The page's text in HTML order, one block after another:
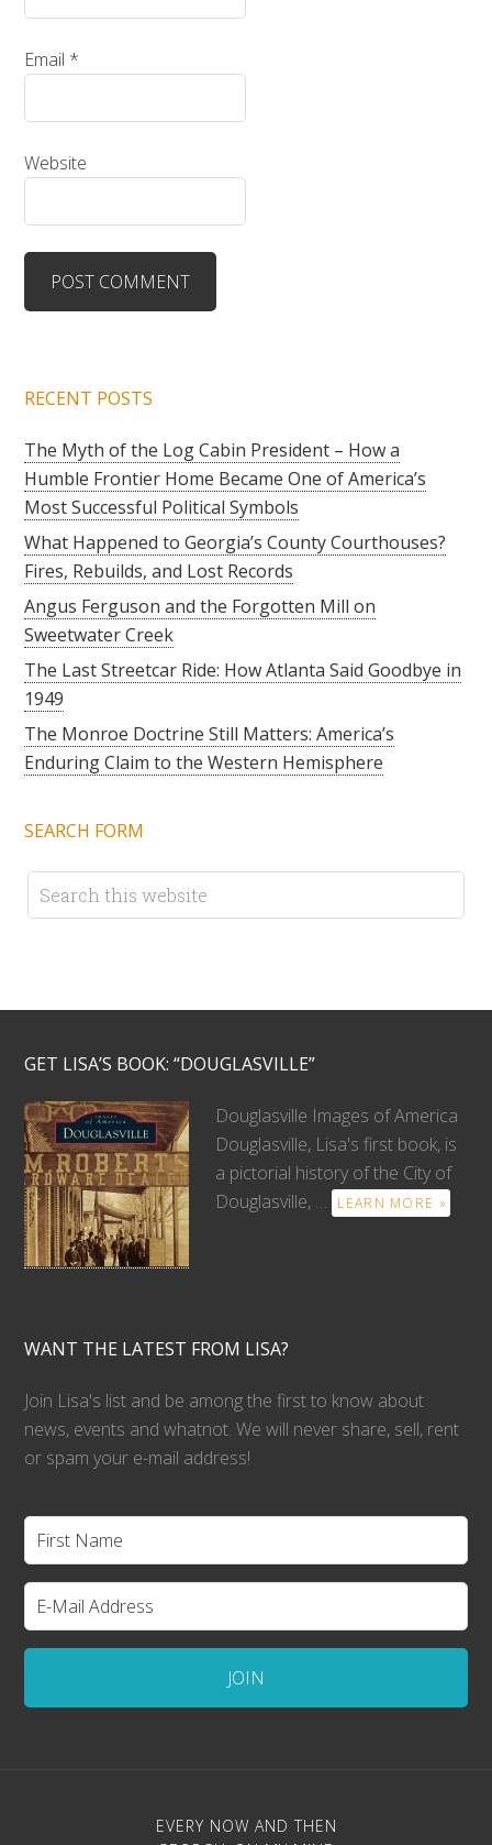
Email *
Website
RECENT POSTS
The Myth of the Log Cabin President – How a
Humble Frontier Home Became One of America’s
Most Successful Political Symbols
What Happened to Georgia’s County Courthouses?
Fires, Rebuilds, and Lost Records
Angus Ferguson and the Forgotten Mill on
Sweetwater Creek
The Last Streetcar Ride: How Atlanta Said Goodbye in
1949
The Monroe Doctrine Still Matters: America’s
Enduring Claim to the Western Hemisphere
SEARCH FORM
GET LISA’S BOOK: “DOUGLASVILLE”
Douglasville Images of America
Douglasville, Lisa's first book, is
a pictorial history of the City of
Douglasville, …
LEARN MORE »
WANT THE LATEST FROM LISA?
Join Lisa's list and be among the first to know about
news, events and whatnot. We will never share, sell, rent
or spam your e-mail address!
EVERY NOW AND THEN